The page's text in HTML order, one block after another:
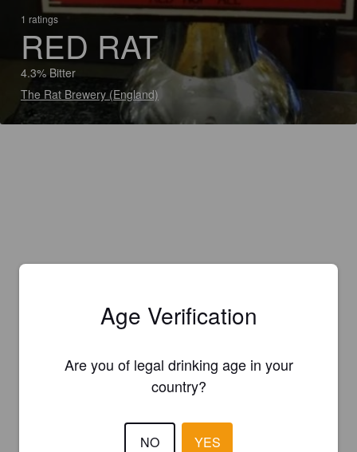
1 ratings
RED RAT
4.3% Bitter
The Rat Brewery (England)
Age Verification
Are you of legal drinking age in your
country?
NO YES